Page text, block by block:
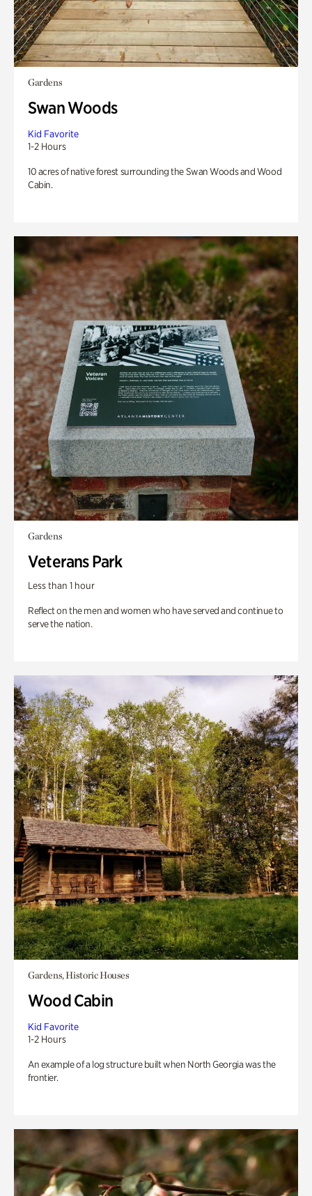
Gardens
Swan Woods
Kid Favorite
1-2 Hours
10 acres of native forest surrounding the Swan Woods and Wood
Cabin.
Gardens
Veterans Park
Less than 1 hour
Reflect on the men and women who have served and continue to
serve the nation.
Gardens, Historic Houses
Wood Cabin
Kid Favorite
1-2 Hours
An example of a log structure built when North Georgia was the
frontier.